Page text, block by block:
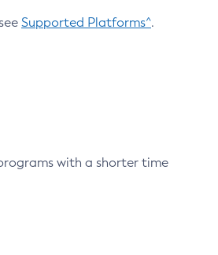
Supported Platforms^.
with a shorter time